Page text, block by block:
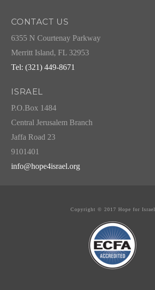
CONTACT US
6355 N Courtenay Parkway
Merritt Island, FL 32953
Tel: (321) 449-8671
ISRAEL
P.O.Box 1484
Central Jerusalem Branch
Jaffa Road 23
9101401
info@hope4israel.org
Copyright © 2017 Hope for Israel